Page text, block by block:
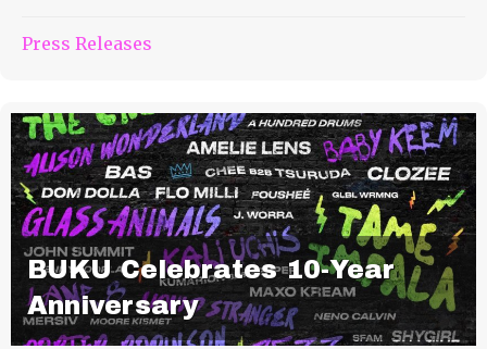
Press Releases
BUKU Celebrates 10-Year
Anniversary